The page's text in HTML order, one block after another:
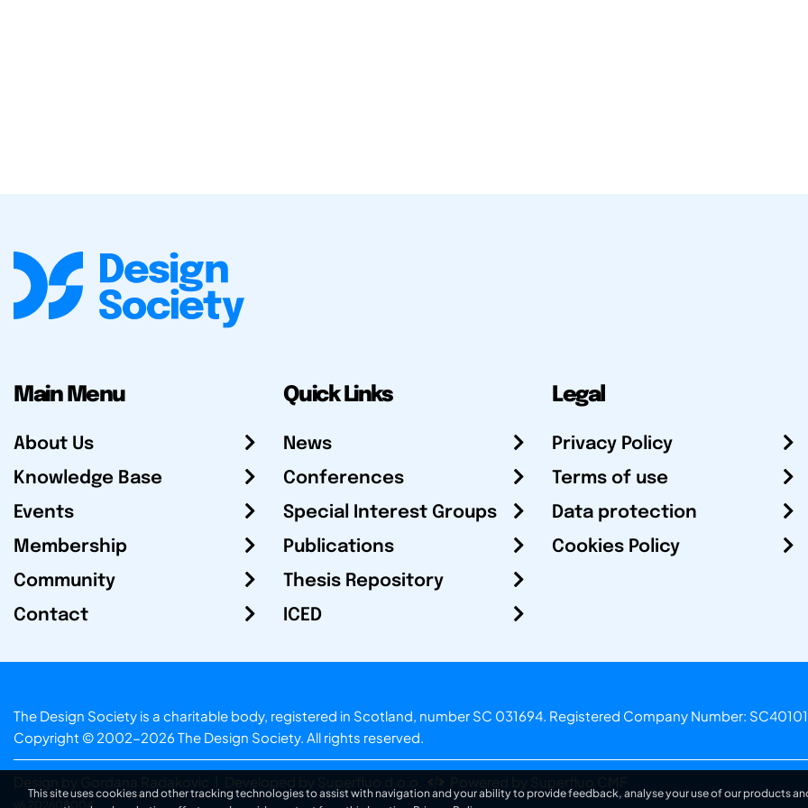
Main Menu
About Us
Knowledge Base
Events
Membership
Community
Contact
Quick Links
News
Conferences
Special Interest Groups
Publications
Thesis Repository
ICED
Legal
Privacy Policy
Terms of use
Data protection
Cookies Policy
The Design Society is a charitable body, registered in Scotland, number SC 031694. Registered Company Number:
Copyright © 2002-2026 The Design Society. All rights reserved.
Design by Gordana Radakovic Developed by Superfluo d.o.o. Powered by Superfluo CMF
v6.202608004
This site uses cookies and other tracking technologies to assist with navigation and your ability to provide feedback, analyse your use of our products